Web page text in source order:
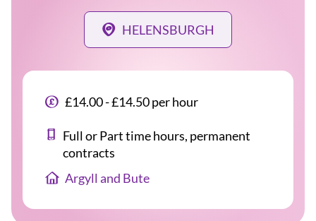
HELENSBURGH
£14.00 - £14.50 per hour
Full or Part time hours, permanent
contracts
Argyll and Bute